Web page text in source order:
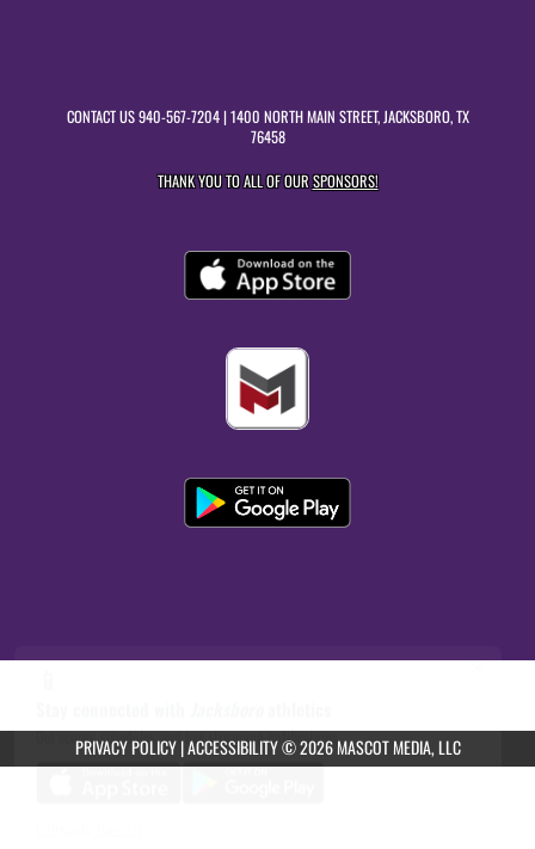
×
📱
Get scores, schedules, and live streaming notifications.
CONTACT US940-567-7204| 1400 NORTH MAIN STREET, JACKSBORO, TX
76458
THANK YOU TO ALL OF OURSPONSORS!
PRIVACY POLICY|ACCESSIBILITY© 2026 MASCOT MEDIA, LLC